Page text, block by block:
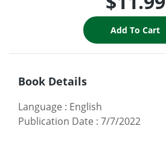
Book Details
Language : English
Publication Date : 7/7/2022